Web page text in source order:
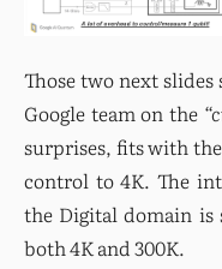
Those two next
Google team on the
surprises, fits with
control to 4K. The
the Digital domain
both 4K and 300K.